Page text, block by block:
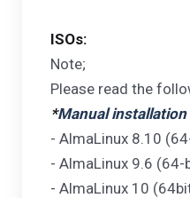
ISOs:
Note;
Please read the
*Manual installation
- AlmaLinux 8.10
- AlmaLinux 9.6 (64-
- AlmaLinux 10